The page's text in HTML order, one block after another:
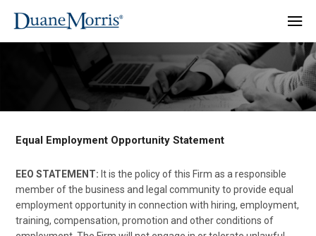
Equal Employment Opportunity Statement
EEO STATEMENT:It is the policy of this Firm as a responsible
member of the business and legal community to provide equal
employment opportunity in connection with hiring, employment,
training, compensation, promotion and other conditions of